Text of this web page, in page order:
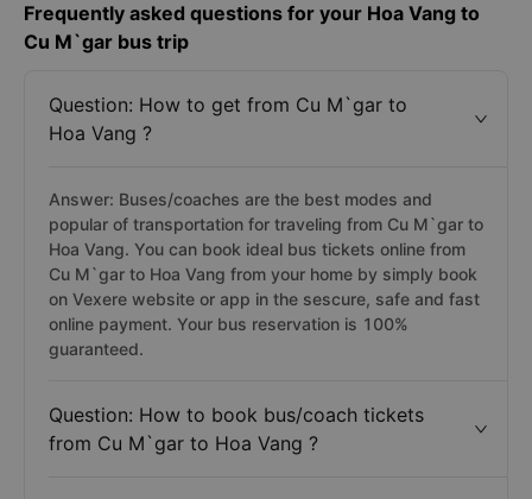
Frequently asked questions for your Hoa Vang to
Cu M`gar bus trip
Question: How to get from Cu M`gar to
Hoa Vang ?
Answer: Buses/coaches are the best modes and
popular of transportation for traveling from Cu M`gar to
Hoa Vang. You can book ideal bus tickets online from
Cu M`gar to Hoa Vang from your home by simply book
on Vexere website or app in the sescure, safe and fast
online payment. Your bus reservation is 100%
guaranteed.
Question: How to book bus/coach tickets
from Cu M`gar to Hoa Vang ?